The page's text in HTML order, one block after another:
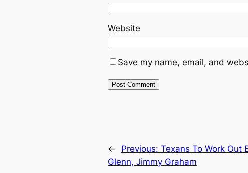
Website
Save my name, email, and
← Previous: Texans To Work Out
Glenn, Jimmy Graham